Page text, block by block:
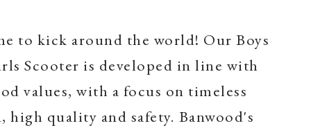
to kick around the world! Our Boys
Scooter is developed in line with
values, with a focus on timeless
high quality and safety. Banwood's